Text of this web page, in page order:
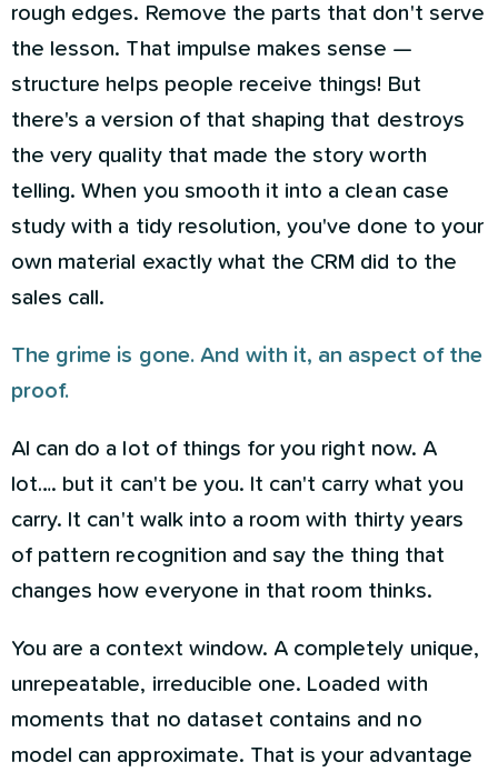
rough edges. Remove the parts that don't serve
the lesson. That impulse makes sense —
structure helps people receive things! But
there's a version of that shaping that destroys
the very quality that made the story worth
telling. When you smooth it into a clean case
study with a tidy resolution, you've done to your
own material exactly what the CRM did to the
sales call.
The grime is gone. And with it, an aspect of the
proof.
AI can do a lot of things for you right now. A
lot…. but it can't be you. It can't carry what you
carry. It can't walk into a room with thirty years
of pattern recognition and say the thing that
changes how everyone in that room thinks.
You are a context window. A completely unique,
unrepeatable, irreducible one. Loaded with
moments that no dataset contains and no
model can approximate. That is your advantage